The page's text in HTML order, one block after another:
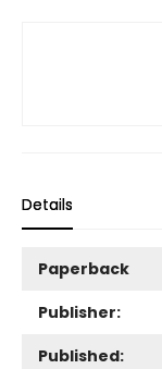
Details
Paperback
Publisher:
Published: